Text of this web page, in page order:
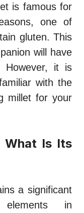
is famous for
one of
gluten. This
will have
However, it is
with the
millet for your
What Is Its
a significant
in